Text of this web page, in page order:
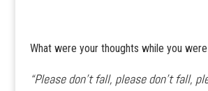
What were your thoughts while you
“Please don’t fall, please don’t fall,